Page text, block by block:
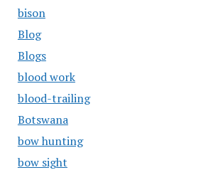
bison
Blog
Blogs
blood work
blood-trailing
Botswana
bow hunting
bow sight